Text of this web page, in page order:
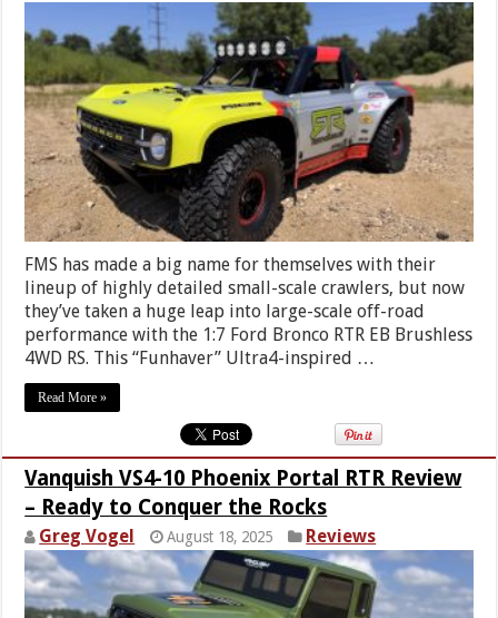
FMS has made a big name for themselves with their
lineup of highly detailed small-scale crawlers, but now
they’ve taken a huge leap into large-scale off-road
performance with the 1:7 Ford Bronco RTR EB Brushless
4WD RS. This “Funhaver” Ultra4-inspired …
Read More »
Vanquish VS4-10 Phoenix Portal RTR Review
– Ready to Conquer the Rocks
Greg Vogel August 18, 2025 Reviews